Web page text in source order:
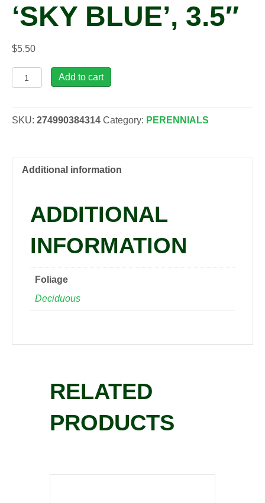
‘SKY BLUE’, 3.5″
$5.50
Lithodora
diffusa
'Sky
Add to cart
SKU: 274990384314 Category: PERENNIALS
Additional information
ADDITIONAL
INFORMATION
Foliage
Deciduous
RELATED
PRODUCTS